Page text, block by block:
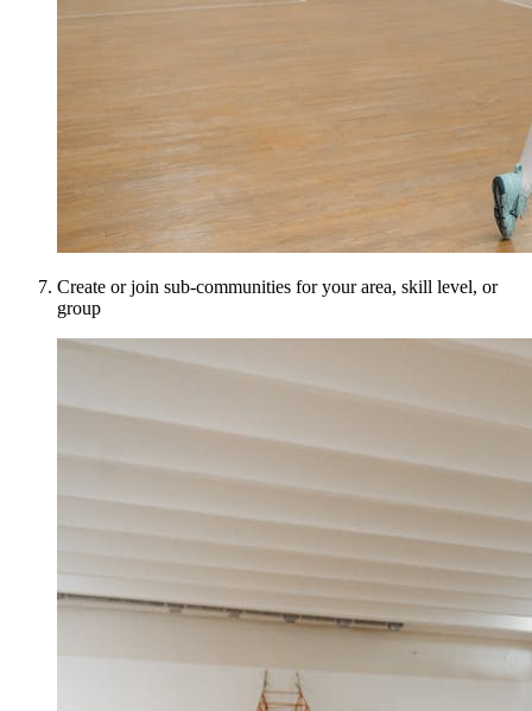
Create or join sub-communities for your area, skill level, or
group